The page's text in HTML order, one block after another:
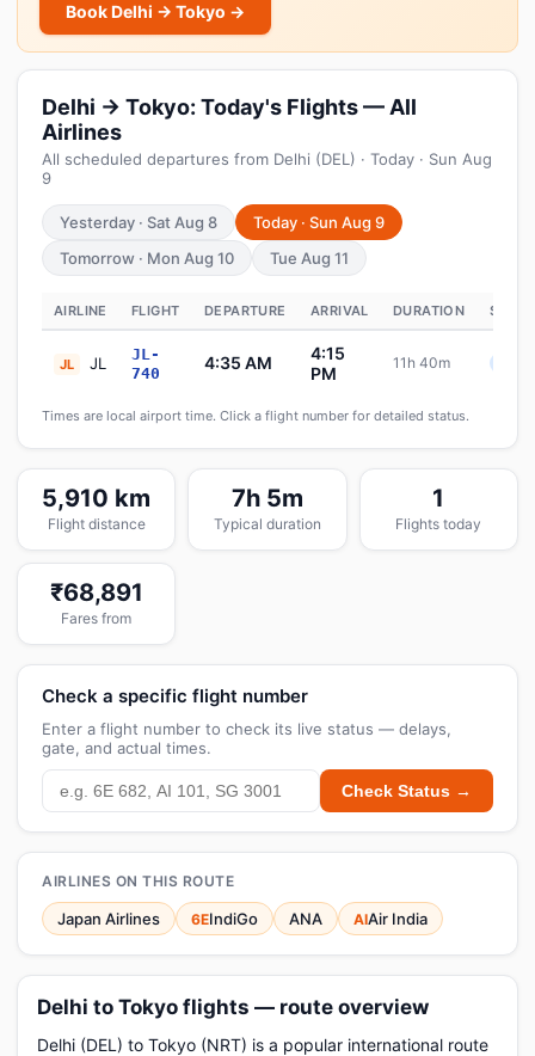
Book Delhi → Tokyo →
Delhi → Tokyo: Today's Flights — All
Airlines
All scheduled departures from Delhi (DEL) · Today · Sun Aug
9
Yesterday · Sat Aug 8
Today · Sun Aug 9
Tomorrow · Mon Aug 10
Tue Aug 11
AIRLINE FLIGHT DEPARTURE ARRIVAL DURATION
JL JL
JL-
740
4:35 AM
4:15
PM
11h 40m
Times are local airport time. Click a flight number for detailed status.
5,910 km
Flight distance
7h 5m
Typical duration
1
Flights today
₹68,891
Fares from
Check a specific flight number
Enter a flight number to check its live status — delays,
gate, and actual times.
Check Status →
AIRLINES ON THIS ROUTE
Japan Airlines 6EIndiGo ANA AIAir India
Delhi to Tokyo flights — route overview
Delhi (DEL) to Tokyo (NRT) is a popular international route